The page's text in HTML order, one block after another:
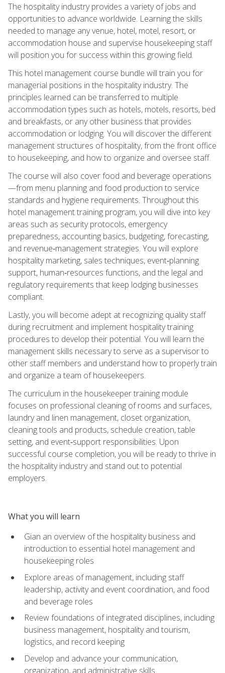
The hospitality industry provides a variety of jobs and
opportunities to advance worldwide. Learning the skills
needed to manage any venue, hotel, motel, resort, or
accommodation house and supervise housekeeping staff
will position you for success within this growing field.
This hotel management course bundle will train you for
managerial positions in the hospitality industry. The
principles learned can be transferred to multiple
accommodation types such as hotels, motels, resorts, bed
and breakfasts, or any other business that provides
accommodation or lodging. You will discover the different
management structures of hospitality, from the front office
to housekeeping, and how to organize and oversee staff.
The course will also cover food and beverage operations
—from menu planning and food production to service
standards and hygiene requirements. Throughout this
hotel management training program, you will dive into key
areas such as security protocols, emergency
preparedness, accounting basics, budgeting, forecasting,
and revenue‑management strategies. You will explore
hospitality marketing, sales techniques, event‑planning
support, human‑resources functions, and the legal and
regulatory requirements that keep lodging businesses
compliant.
Lastly, you will become adept at recognizing quality staff
during recruitment and implement hospitality training
procedures to develop their potential. You will learn the
management skills necessary to serve as a supervisor to
other staff members and understand how to properly train
and organize a team of housekeepers.
The curriculum in the housekeeper training module
focuses on professional cleaning of rooms and surfaces,
laundry and linen management, closet organization,
cleaning tools and products, schedule creation, table
setting, and event‑support responsibilities. Upon
successful course completion, you will be ready to thrive in
the hospitality industry and stand out to potential
employers.
What you will learn
Gian an overview of the hospitality business and
introduction to essential hotel management and
housekeeping roles
Explore areas of management, including staff
leadership, activity and event coordination, and food
and beverage roles
Review foundations of integrated disciplines, including
business management, hospitality and tourism,
logistics, and record keeping
Develop and advance your communication,
organization, and administrative skills